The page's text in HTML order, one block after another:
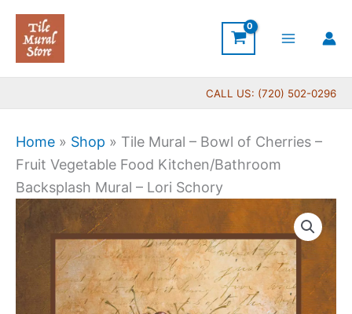
Skip
content
CALL US: (720) 502-0296
Home » Shop » Tile Mural – Bowl of Cherries –
Fruit Vegetable Food Kitchen/Bathroom
Backsplash Mural – Lori Schory
Price
range:
$44.00
through
$864.00
Tile
Mural
Bowl